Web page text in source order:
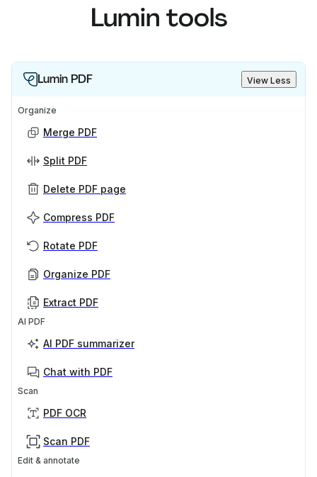
Lumin tools
Lumin PDF View Less
Organize
Merge PDF
Split PDF
Delete PDF page
Compress PDF
Rotate PDF
Organize PDF
Extract PDF
AI PDF
AI PDF summarizer
Chat with PDF
Scan
PDF OCR
Scan PDF
Edit & annotate